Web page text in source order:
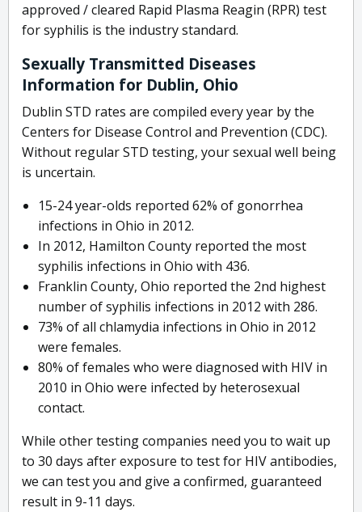
approved / cleared Rapid Plasma Reagin (RPR) test
for syphilis is the industry standard.
Sexually Transmitted Diseases
Information for Dublin, Ohio
Dublin STD rates are compiled every year by the
Centers for Disease Control and Prevention (CDC).
Without regular STD testing, your sexual well being
is uncertain.
15-24 year-olds reported 62% of gonorrhea
infections in Ohio in 2012.
In 2012, Hamilton County reported the most
syphilis infections in Ohio with 436.
Franklin County, Ohio reported the 2nd highest
number of syphilis infections in 2012 with 286.
73% of all chlamydia infections in Ohio in 2012
were females.
80% of females who were diagnosed with HIV in
2010 in Ohio were infected by heterosexual
contact.
While other testing companies need you to wait up
to 30 days after exposure to test for HIV antibodies,
we can test you and give a confirmed, guaranteed
result in 9-11 days.